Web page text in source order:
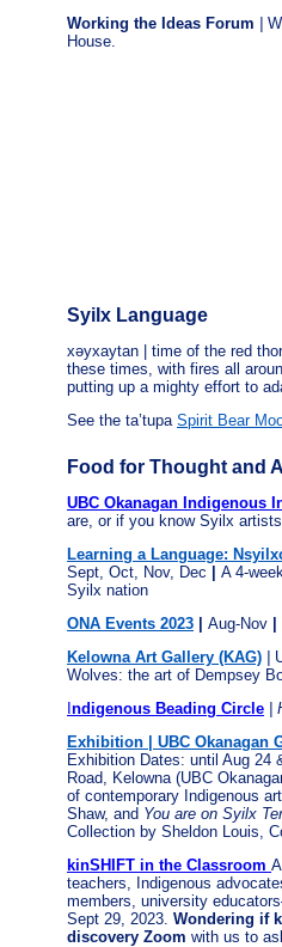
Working the Ideas Forum
House.
Syilx Language
xəyxaytan | time of the red
these times, with fires all
putting up a mighty effort to
See the ta’tupa Spirit Bear
Food for Thought and
UBC Okanagan Indigenous
are, or if you know Syilx
Learning a Language:
Sept, Oct, Nov, Dec
A 4-
Syilx nation
ONA Events 2023
Aug-Nov
Kelowna Art Gallery (KAG)
Wolves: the art of Dempsey
ndigenous Beading Circle
Exhibition | UBC Okanagan
Exhibition Dates: until Aug 24
Road, Kelowna (UBC
of contemporary Indigenous
Shaw, and You are on Syilx
Collection by Sheldon Louis,
kinSHIFT in the Classroom
teachers, Indigenous
members, university
Sept 29, 2023. Wondering if
discovery Zoom with us to